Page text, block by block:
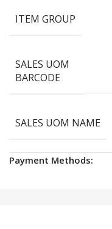
ITEM GROUP
SALES UOM
BARCODE
SALES UOM NAME
Payment Methods: